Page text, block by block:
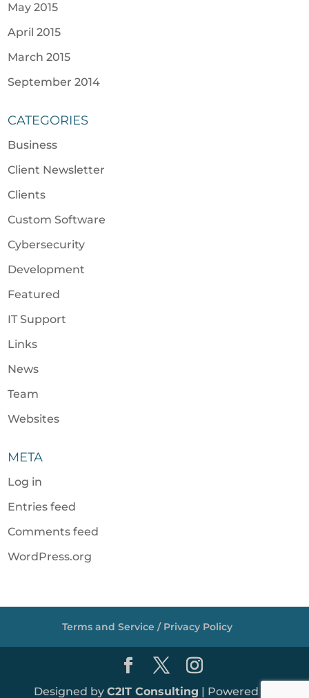
May 2015
April 2015
March 2015
September 2014
CATEGORIES
Business
Client Newsletter
Clients
Custom Software
Cybersecurity
Development
Featured
IT Support
Links
News
Team
Websites
META
Log in
Entries feed
Comments feed
WordPress.org
Terms and Service / Privacy Policy
Designed by C2IT Consulting | Powered by